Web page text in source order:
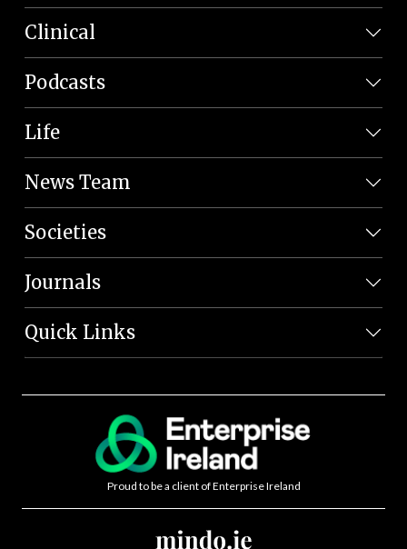
Clinical
Podcasts
Life
News Team
Societies
Journals
Quick Links
Proud to be a client of Enterprise Ireland